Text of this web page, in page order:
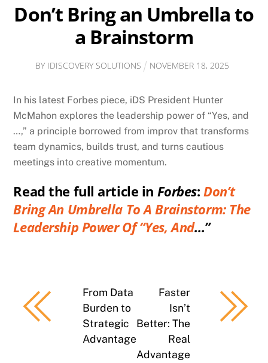
Don’t Bring an Umbrella to
a Brainstorm
BY IDISCOVERY SOLUTIONS NOVEMBER 18, 2025
In his latest Forbes piece, iDS President Hunter
McMahon explores the leadership power of “Yes, and
…,” a principle borrowed from improv that transforms
team dynamics, builds trust, and turns cautious
meetings into creative momentum.
Read the full article in Forbes:Don’t
Bring An Umbrella To A Brainstorm: The
Leadership Power Of “Yes, And…”
From Data
Burden to
Strategic
Advantage
Faster
Isn’t
Better: The
Real
Advantage